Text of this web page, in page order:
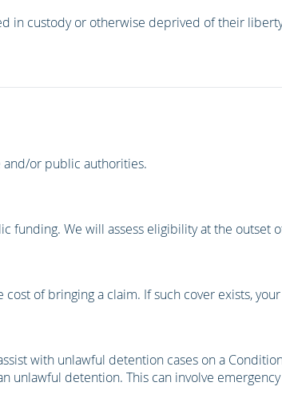
in custody or otherwise deprived of their
or public authorities.
funding. We will assess eligibility at the outset
of bringing a claim. If such cover exists,
with unlawful detention cases on a
detention. This can involve